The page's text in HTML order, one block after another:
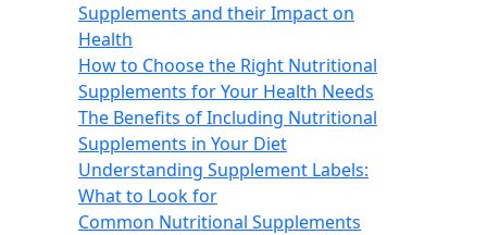
Supplements and their Impact on
Health
How to Choose the Right Nutritional
Supplements for Your Health Needs
The Benefits of Including Nutritional
Supplements in Your Diet
Understanding Supplement Labels:
What to Look for
Common Nutritional Supplements